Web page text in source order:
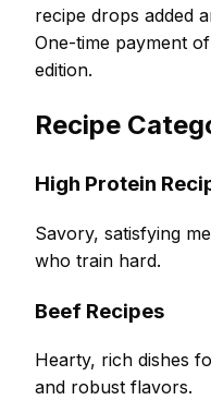
recipe drops added
One-time payment
edition.
Recipe
High Protein
Savory, satisfying
who train hard.
Beef Recipes
Hearty, rich dishes
and robust flavors.